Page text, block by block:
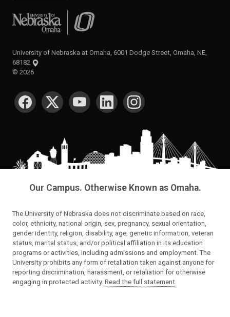
University of Nebraska at Omaha
University of Nebraska at Omaha, 6001 Dodge Street, Omaha, NE,
68182
© 2026
SOCIAL MEDIA
Our Campus. Otherwise Known as Omaha.
The University of Nebraska does not discriminate based on race,
color, ethnicity, national origin, sex, pregnancy, sexual orientation,
gender identity, religion, disability, age, genetic information, veteran
status, marital status, and/or political affiliation in its education
programs or activities, including admissions and employment. The
University prohibits any form of retaliation taken against anyone for
reporting discrimination, harassment, or retaliation for otherwise
engaging in protected activity. Read the full statement